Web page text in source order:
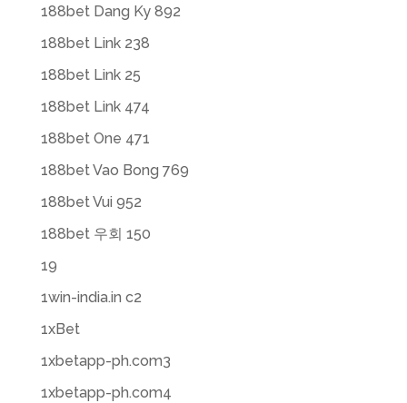
188bet Dang Ky 892
188bet Link 238
188bet Link 25
188bet Link 474
188bet One 471
188bet Vao Bong 769
188bet Vui 952
188bet 우회 150
19
1win-india.in c2
1xBet
1xbetapp-ph.com3
1xbetapp-ph.com4